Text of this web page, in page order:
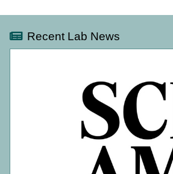
Recent Lab News